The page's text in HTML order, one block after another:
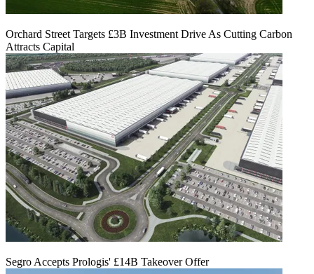
Orchard Street Targets £3B Investment Drive As Cutting Carbon
Attracts Capital
Segro Accepts Prologis' £14B Takeover Offer